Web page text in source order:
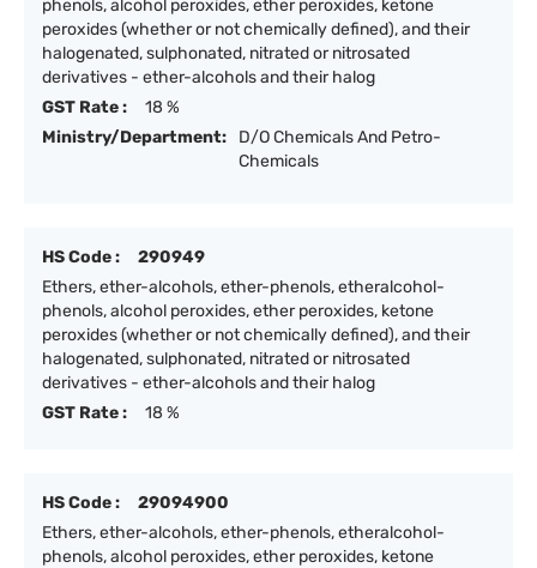
phenols, alcohol peroxides, ether peroxides, ketone
peroxides (whether or not chemically defined), and their
halogenated, sulphonated, nitrated or nitrosated
derivatives - ether-alcohols and their halog
GST Rate :
18 %
Ministry/Department:
D/O Chemicals And Petro-
Chemicals
HS Code :
290949
Ethers, ether-alcohols, ether-phenols, etheralcohol-
phenols, alcohol peroxides, ether peroxides, ketone
peroxides (whether or not chemically defined), and their
halogenated, sulphonated, nitrated or nitrosated
derivatives - ether-alcohols and their halog
GST Rate :
18 %
HS Code :
29094900
Ethers, ether-alcohols, ether-phenols, etheralcohol-
phenols, alcohol peroxides, ether peroxides, ketone